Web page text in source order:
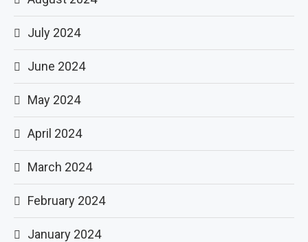
July 2024
June 2024
May 2024
April 2024
March 2024
February 2024
January 2024